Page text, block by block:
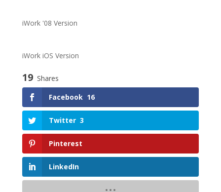
iWork '08 Version
iWork iOS Version
19 Shares
Facebook 16
Twitter 3
Pinterest
LinkedIn